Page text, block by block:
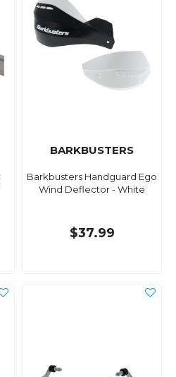
BARKBUSTERS
Barkbusters Handguard Ego
Wind Deflector - White
$37.99